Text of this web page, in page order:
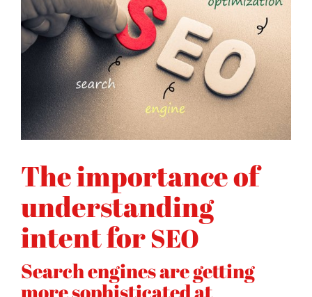
The importance of
understanding
intent forSEO
Search engines are getting
more sophisticated at